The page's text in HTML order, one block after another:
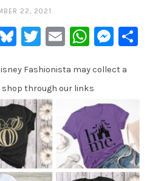
22, 2021
Bluesky
Twitter
Email
Fashionista may collect a
shop through our links